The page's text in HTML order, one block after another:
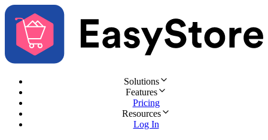
Solutions
Features
Pricing
Resources
Log In